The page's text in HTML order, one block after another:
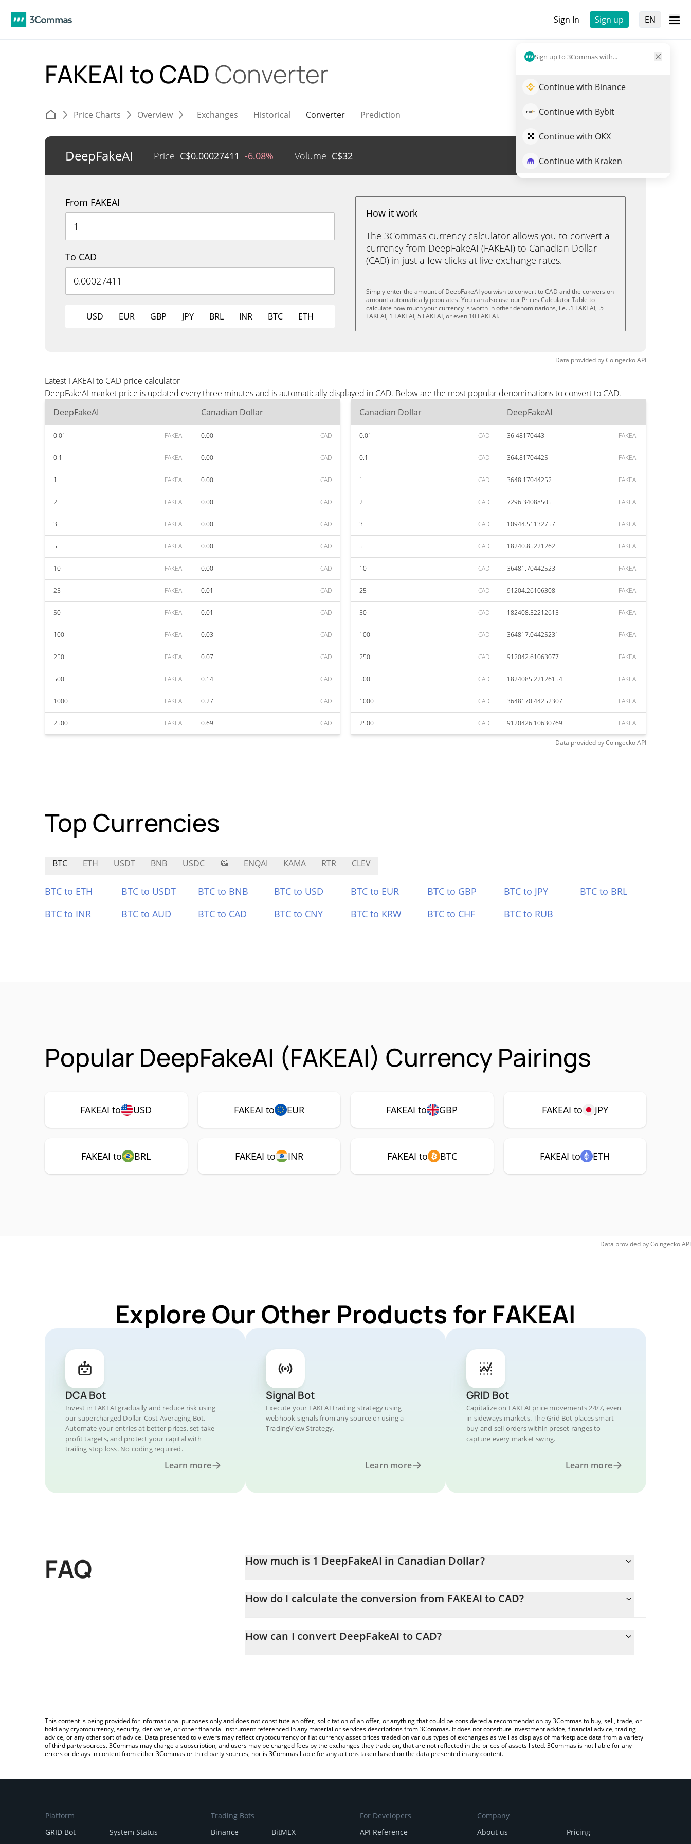
Sign In Sign up EN
Sign up to 3Commas with...
Continue with Binance
Continue with Bybit
Continue with OKX
Continue with Kraken
FAKEAI to CAD Converter
Price Charts Overview Exchanges Historical Converter Prediction
DeepFakeAI Price C$0.00027411 -6.08% Volume C$32 Trade FAKEAI
From FAKEAI
To CAD
USD EUR GBP JPY BRL INR BTC ETH
How it work
The 3Commas currency calculator allows you to convert a
currency from DeepFakeAI (FAKEAI) to Canadian Dollar
(CAD) in just a few clicks at live exchange rates.
Simply enter the amount of DeepFakeAI you wish to convert to CAD and the conversion
amount automatically populates. You can also use our Prices Calculator Table to
calculate how much your currency is worth in other denominations, i.e. .1 FAKEAI, .5
FAKEAI, 1 FAKEAI, 5 FAKEAI, or even 10 FAKEAI.
Data provided byCoingeckoAPI
Latest FAKEAI to CAD price calculator
DeepFakeAI market price is updated every three minutes and is automatically displayed in CAD. Below are the most popular denominations to convert to CAD.
DeepFakeAI
Canadian Dollar
0.01 FAKEAI 0.00 CAD
0.1 FAKEAI 0.00 CAD
1 FAKEAI 0.00 CAD
2 FAKEAI 0.00 CAD
3 FAKEAI 0.00 CAD
5 FAKEAI 0.00 CAD
10 FAKEAI 0.00 CAD
25 FAKEAI 0.01 CAD
50 FAKEAI 0.01 CAD
100 FAKEAI 0.03 CAD
250 FAKEAI 0.07 CAD
500 FAKEAI 0.14 CAD
1000 FAKEAI 0.27 CAD
2500 FAKEAI 0.69 CAD
Canadian Dollar DeepFakeAI
0.01 CAD 36.48170443 FAKEAI
0.1 CAD 364.81704425 FAKEAI
1 CAD 3648.17044252 FAKEAI
2 CAD 7296.34088505 FAKEAI
3 CAD 10944.51132757 FAKEAI
5 CAD 18240.85221262 FAKEAI
10 CAD 36481.70442523 FAKEAI
25 CAD 91204.26106308 FAKEAI
50 CAD 182408.52212615 FAKEAI
100 CAD 364817.04425231 FAKEAI
250 CAD 912042.61063077 FAKEAI
500 CAD 1824085.22126154 FAKEAI
1000 CAD 3648170.44252307 FAKEAI
2500 CAD 9120426.10630769 FAKEAI
Data provided byCoingeckoAPI
Top Currencies
BTC ETH USDT BNB USDC 🦝 ENQAI KAMA RTR CLEV
BTC to ETH BTC to USDT BTC to BNB BTC to USD BTC to EUR BTC to GBP BTC to JPY
BTC to BRL
BTC to INR
BTC to AUD BTC to CAD BTC to CNY BTC to KRW BTC to CHF BTC to RUB
Popular DeepFakeAI (FAKEAI) Currency Pairings
FAKEAI to USD FAKEAI to EUR FAKEAI to GBP FAKEAI to JPY
FAKEAI to BRL FAKEAI to INR FAKEAI to BTC FAKEAI to ETH
Data provided byCoingeckoAPI
Explore Our Other Products for FAKEAI
DCA Bot
Invest in FAKEAI gradually and reduce risk using
our supercharged Dollar-Cost Averaging Bot.
Automate your entries at better prices, set take
profit targets, and protect your capital with
trailing stop loss. No coding required.
Learn more
Signal Bot
Execute your FAKEAI trading strategy using
webhook signals from any source or using a
TradingView Strategy.
Learn more
GRID Bot
Capitalize on FAKEAI price movements 24/7, even
in sideways markets. The Grid Bot places smart
buy and sell orders within preset ranges to
capture every market swing.
Learn more
FAQ How much is 1 DeepFakeAI in Canadian Dollar?
How do I calculate the conversion from FAKEAI to CAD?
entering the amount of DeepFakeAI in the corresponding field and will automatically convert the value in Canadian
How can I convert DeepFakeAI to CAD?
This content is being provided for informational purposes only and does not constitute an offer, solicitation of an offer, or anything that could be considered a recommendation by 3Commas to buy, sell, trade, or
hold any cryptocurrency, security, derivative, or other financial instrument referenced in any material or services descriptions from 3Commas. It does not constitute investment advice, financial advice, trading
advice, or any other sort of advice. Data presented to viewers may reflect cryptocurrency or fiat currency asset prices traded on various types of exchanges as well as displays of marketplace data from a variety
of third party sources. 3Commas may charge a subscription, and users may be charged fees by the exchanges they trade on, that are not reflected in the prices of assets listed. 3Commas is not liable for any
errors or delays in content from either 3Commas or third party sources, nor is 3Commas liable for any actions taken based on the data presented in any content.
Platform
GRID Bot
System Status
Trading Bots
Binance
BitMEX
For Developers
API Reference
Company
About us
Pricing